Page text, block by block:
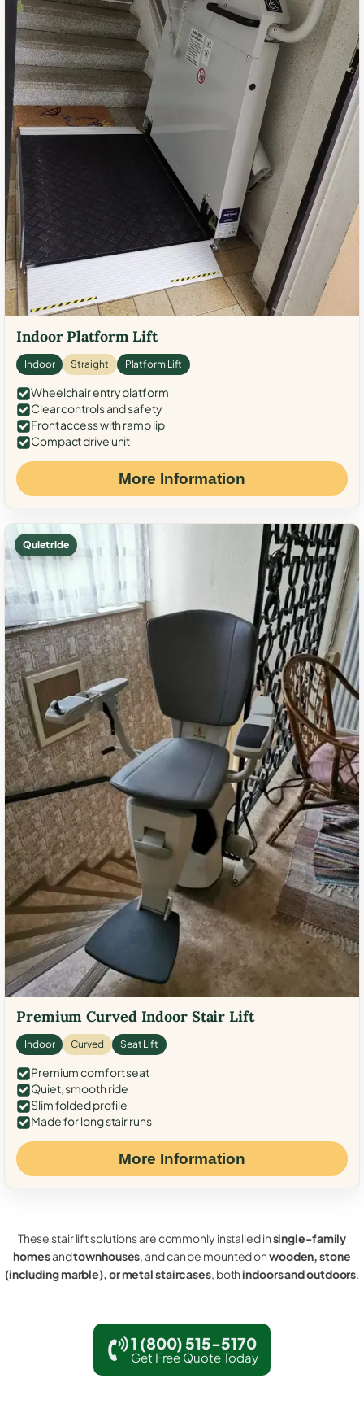
Indoor Platform Lift
Indoor Straight Platform Lift
Wheelchair entry platform
Clear controls and safety
Front access with ramp lip
Compact drive unit
More Information
Quiet ride
Premium Curved Indoor Stair Lift
Indoor Curved Seat Lift
Premium comfort seat
Quiet, smooth ride
Slim folded profile
Made for long stair runs
More Information
These stair lift solutions are commonly installed insingle-family
homesandtownhouses, and can be mounted onwooden, stone
(including marble), or metal staircases, bothindoors and outdoors.
1 (800) 515-5170
Get Free Quote Today